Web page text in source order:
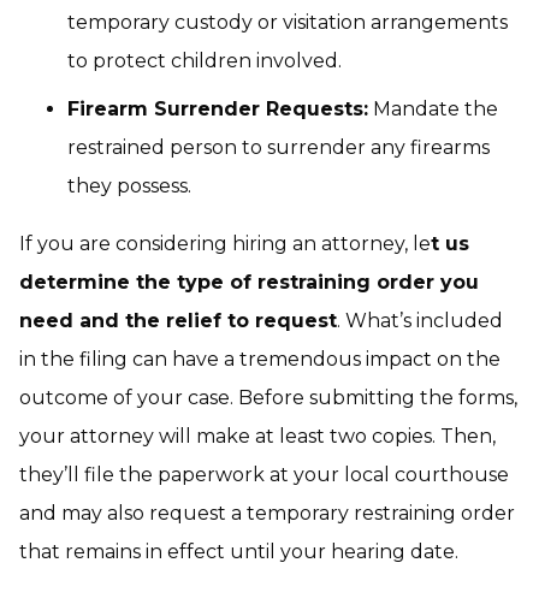
temporary custody or visitation arrangements
to protect children involved.
Firearm Surrender Requests: Mandate the
restrained person to surrender any firearms
they possess.
If you are considering hiring an attorney, let us
determine the type of restraining order you
need and the relief to request. What’s included
in the filing can have a tremendous impact on the
outcome of your case. Before submitting the forms,
your attorney will make at least two copies. Then,
they’ll file the paperwork at your local courthouse
and may also request a temporary restraining order
that remains in effect until your hearing date.